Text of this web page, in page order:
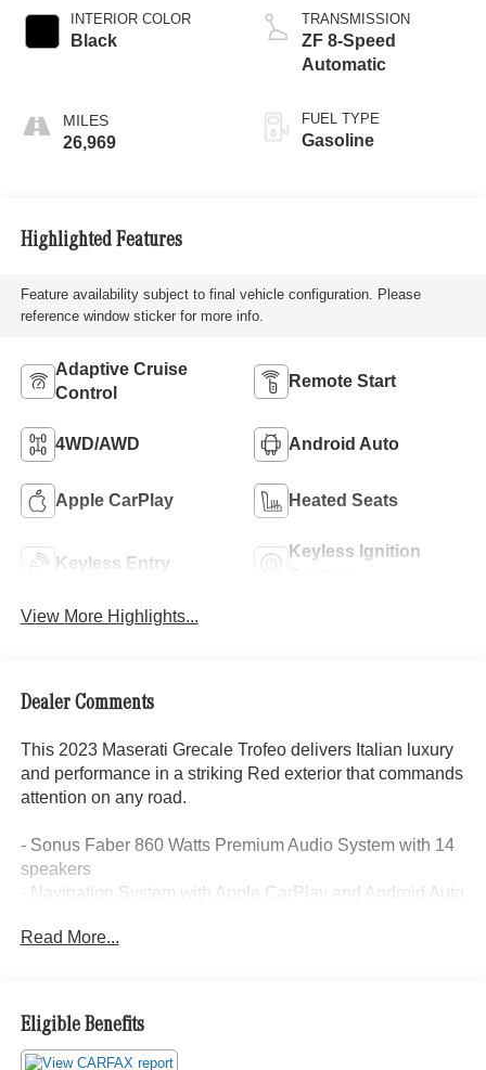
INTERIOR COLOR
Black
26,969
TRANSMISSION
ZF 8-Speed
Automatic
FUEL TYPE
Gasoline
Highlighted Features
Feature availability subject to final vehicle configuration. Please
reference window sticker for more info.
Adaptive Cruise
Control
Remote Start
4WD/AWD Android Auto
Apple CarPlay Heated Seats
Keyless Entry
Keyless Ignition
View More Highlights...
Dealer Comments
This 2023 Maserati Grecale Trofeo delivers Italian luxury
and performance in a striking Red exterior that commands
attention on any road.
- Sonus Faber 860 Watts Premium Audio System with 14
speakers
- Navigation System with Apple CarPlay and Android Auto
- Glass Sunroof
- 21 Matte Crio Staggered Alloy Wheels
- 3.0L V6 engine with ZF 8-speed automatic transmission
and AWD
Read More...
Eligible Benefits